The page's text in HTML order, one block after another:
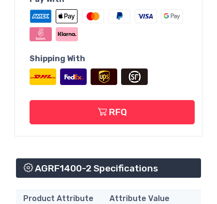
Shipping With
RFQ
AGRF1400-2 Specifications
Product Attribute Attribute Value